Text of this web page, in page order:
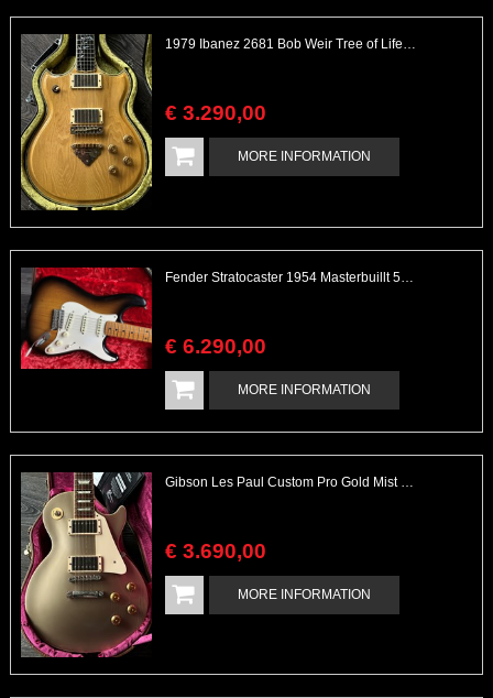
1979 Ibanez 2681 Bob Weir Tree of Life Signature Model
€ 3.290,00
MORE INFORMATION
Fender Stratocaster 1954 Masterbuillt 50th Ann. Custom Shop
€ 6.290,00
MORE INFORMATION
Gibson Les Paul Custom Pro Gold Mist Finish Custom Shop Original 4x Push/Pull
€ 3.690,00
MORE INFORMATION